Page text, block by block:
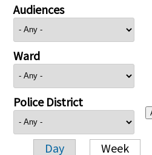
Audiences
Ward
Police District
Day Week